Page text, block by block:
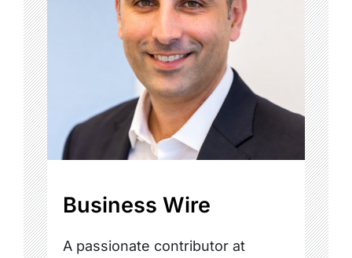
Business Wire
A passionate contributor at